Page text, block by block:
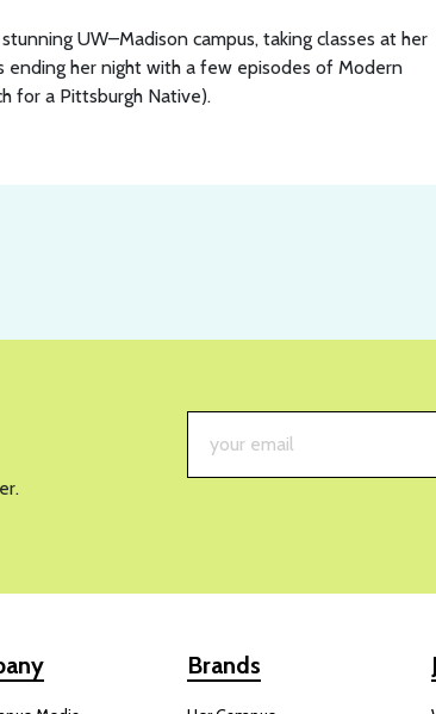
UW–Madison campus, taking classes at her
ending her night with a few episodes of Modern
for a Pittsburgh Native).
Brands